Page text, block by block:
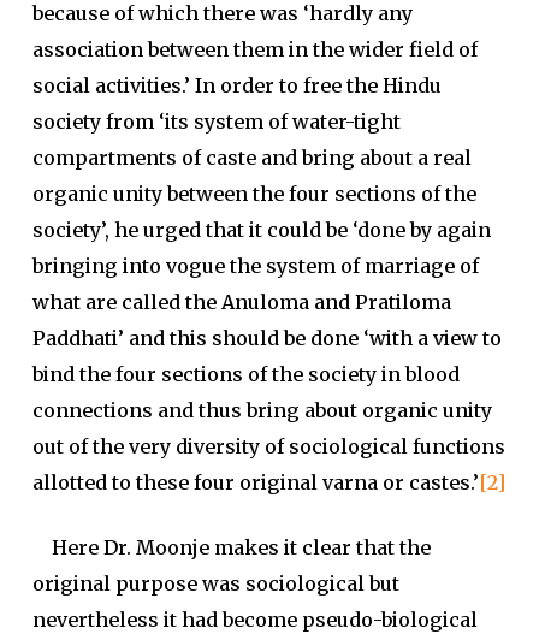
because of which there was ‘hardly any
association between them in the wider field of
social activities.’ In order to free the Hindu
society from ‘its system of water-tight
compartments of caste and bring about a real
organic unity between the four sections of the
society’, he urged that it could be ‘done by again
bringing into vogue the system of marriage of
what are called the Anuloma and Pratiloma
Paddhati’ and this should be done ‘with a view to
bind the four sections of the society in blood
connections and thus bring about organic unity
out of the very diversity of sociological functions
allotted to these four original varna or castes.’[2]
Here Dr. Moonje makes it clear that the
original purpose was sociological but
nevertheless it had become pseudo-biological